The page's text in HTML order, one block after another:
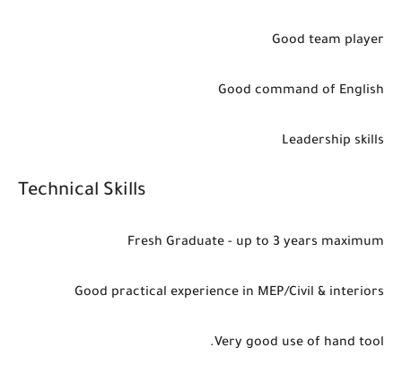
Good team player
Good command of English
Leadership skills
Technical Skills
Fresh Graduate - up to 3 years maximum
Good practical experience in MEP/Civil & interiors
Very good use of hand tool.